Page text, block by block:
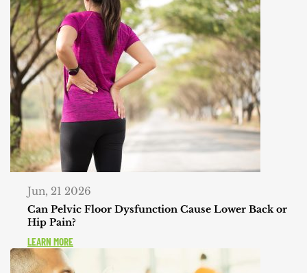
Jun, 21 2026
Can Pelvic Floor Dysfunction Cause Lower Back or
Hip Pain?
LEARN MORE